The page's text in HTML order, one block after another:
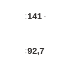
:141 –
:92,7